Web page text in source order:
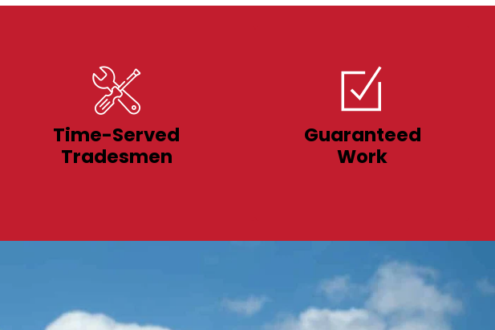
Time-Served
Tradesmen
Guaranteed
Work